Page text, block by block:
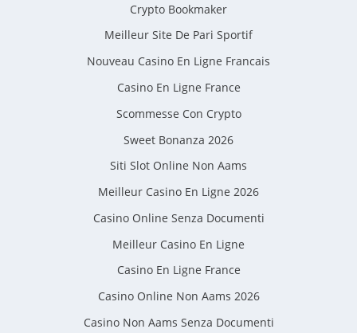
Crypto Bookmaker
Meilleur Site De Pari Sportif
Nouveau Casino En Ligne Francais
Casino En Ligne France
Scommesse Con Crypto
Sweet Bonanza 2026
Siti Slot Online Non Aams
Meilleur Casino En Ligne 2026
Casino Online Senza Documenti
Meilleur Casino En Ligne
Casino En Ligne France
Casino Online Non Aams 2026
Casino Non Aams Senza Documenti